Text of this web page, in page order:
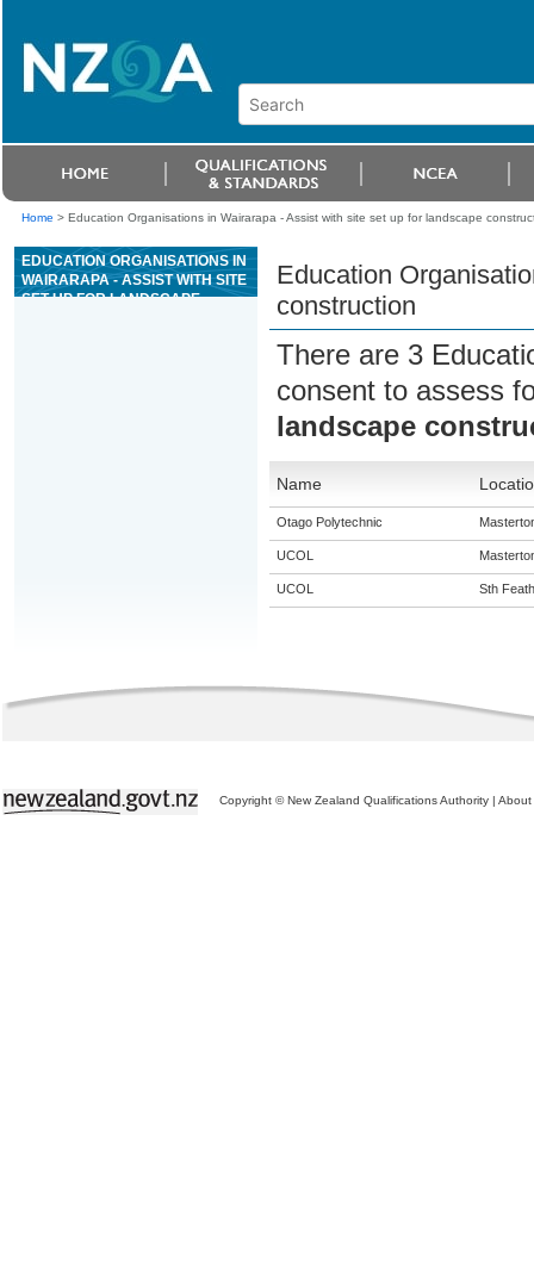
Home > Education Organisations in Wairarapa - Assist with site set up for landscape
EDUCATION ORGANISATIONS IN
WAIRARAPA - ASSIST WITH SITE
SET UP FOR LANDSCAPE
Education
construction
There are 3
consent to assess
landscape
Name
Otago Polytechnic
UCOL
UCOL Sth
Copyright © New Zealand Qualifications Authority | About